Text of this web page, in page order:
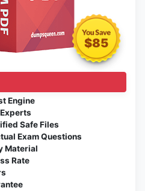
$85
Engine
Safe Files
Exam Questions
Material
Rate